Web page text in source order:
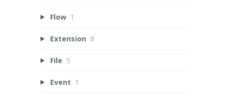
Flow 1
Extension 8
File 5
Event 1